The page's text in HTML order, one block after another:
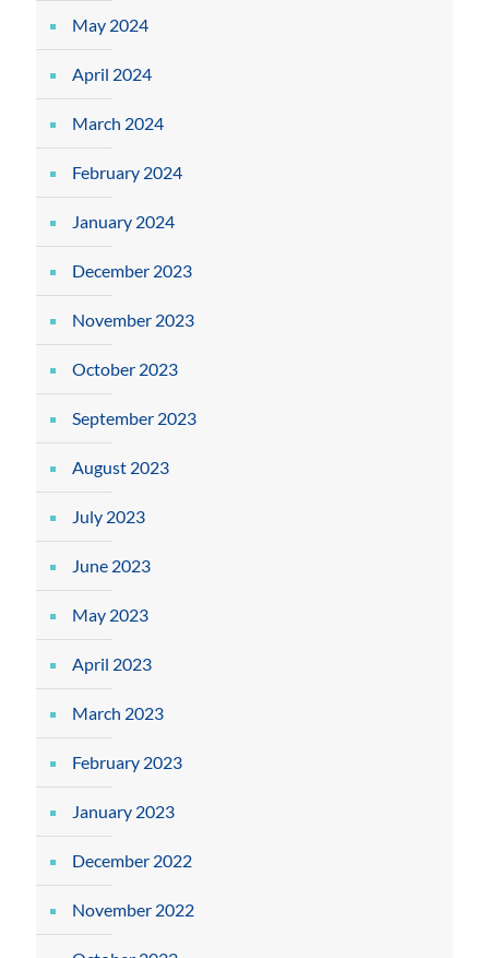
May 2024
April 2024
March 2024
February 2024
January 2024
December 2023
November 2023
October 2023
September 2023
August 2023
July 2023
June 2023
May 2023
April 2023
March 2023
February 2023
January 2023
December 2022
November 2022